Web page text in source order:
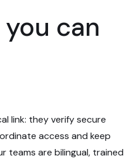
can
link: they verify secure
access and keep
teams are bilingual, trained